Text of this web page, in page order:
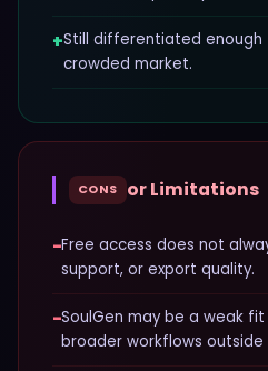
+Still differentiated enough
crowded market.
CONS or Limitations
−Free access does not
support, or export quality.
−SoulGen may be a weak
broader workflows outside